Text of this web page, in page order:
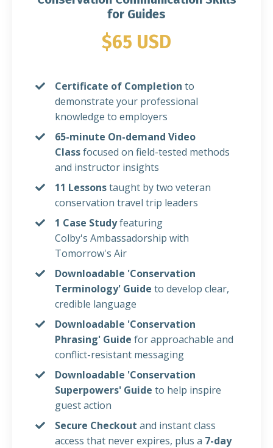
for Guides
$65 USD
Certificate of Completion to
demonstrate your professional
knowledge to employers
65-minute On-demand Video
Classfocused on field-tested methods
and instructor insights
11 Lessonstaught by two veteran
conservation travel trip leaders
1 Case Studyfeaturing
Colby's Ambassadorship with
Tomorrow's Air
Downloadable 'Conservation
Terminology' Guide to develop clear,
credible language
Downloadable 'Conservation
Phrasing' Guide for approachable and
conflict-resistant messaging
Downloadable 'Conservation
Superpowers' Guide to help inspire
guest action
Secure Checkout and instant class
access that never expires, plus a 7-day